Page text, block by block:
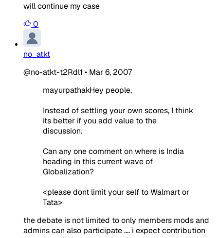
will continue my case
0
no_atkt
@no-atkt-t2Rdl1 • Mar 6, 2007
mayurpathakHey people,
Instead of settling your own scores, I think
its better if you add value to the
discussion.
Can any one comment on where is India
heading in this current wave of
Globalization?
<please dont limit your self to Walmart or
Tata>
the debate is not limited to only members mods and
admins can also participate .... i expect contribution